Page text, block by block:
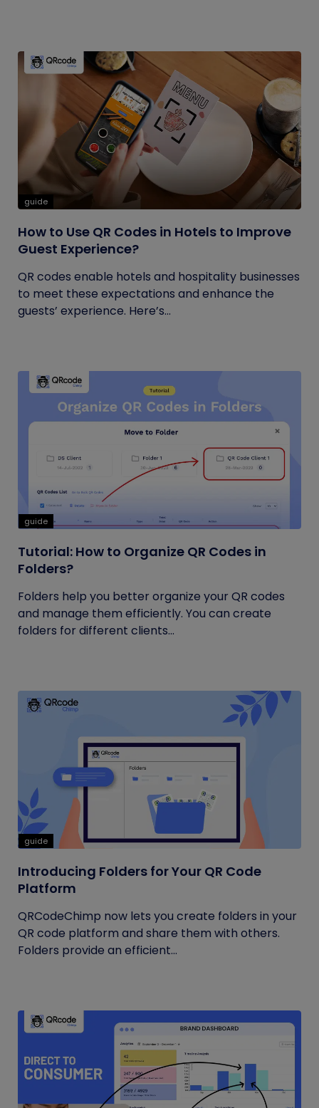
guide
How to Use QR Codes in Hotels to Improve
Guest Experience?
QR codes enable hotels and hospitality businesses
to meet these expectations and enhance the
guests’ experience. Here’s...
guide
Tutorial: How to Organize QR Codes in
Folders?
Folders help you better organize your QR codes
and manage them efficiently. You can create
folders for different clients...
guide
Introducing Folders for Your QR Code
Platform
QRCodeChimp now lets you create folders in your
QR code platform and share them with others.
Folders provide an efficient...